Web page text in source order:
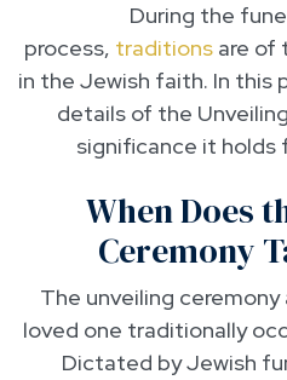
During the
process, traditions are of
in the Jewish faith. In this
details of the
significance it holds
When Does
Ceremony
The unveiling
loved one traditionally
Dictated by Jewish